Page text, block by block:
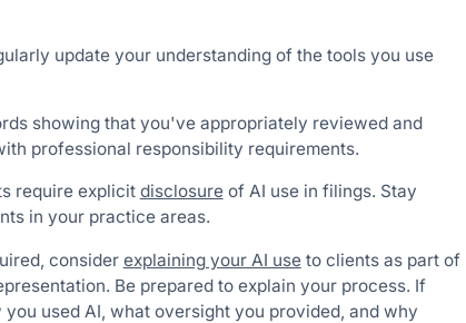
update your understanding of the tools you use
showing that you've appropriately reviewed and
professional responsibility requirements.
require explicit disclosureof AI use in filings. Stay
in your practice areas.
consider explaining your AI useto clients as part of
Be prepared to explain your process. If
used AI, what oversight you provided, and why